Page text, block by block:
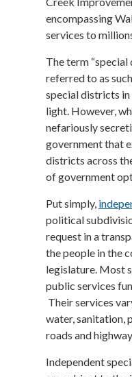
encompassing
services to
The term
referred to as
special districts
light. However,
nefariously
government that
districts across
of government
Put simply,
political
request in a
the people in the
legislature. Most
public services
Their services
water, sanitation,
roads and
Independent